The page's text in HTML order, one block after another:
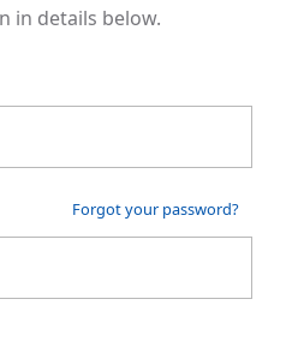
in details below.
Forgot your password?